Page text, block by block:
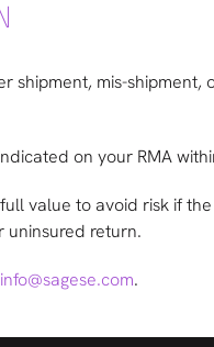
shipment, mis-
on your RMA
value to avoid risk if
uninsured return.
info@sagese.com.